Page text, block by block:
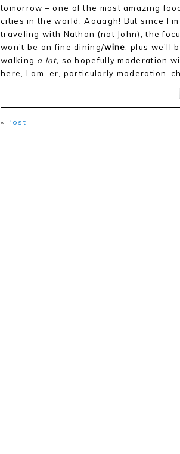
tomorrow – one of the most amazing
cities in the world. Aaaagh! But since I’m
traveling with Nathan (not John), the
won’t be on fine dining/wine , plus we’ll
walking a lot, so hopefully moderation
here, I am, er, particularly moderation-
« Post